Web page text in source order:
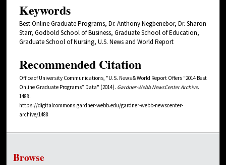
Keywords
Best Online Graduate Programs, Dr. Anthony Negbenebor, Dr. Sharon
Starr, Godbold School of Business, Graduate School of Education,
Graduate School of Nursing, U.S. News and World Report
Recommended Citation
Office of University Communications, "U.S. News & World Report Offers “2014 Best
Online Graduate Programs” Data" (2014). Gardner-Webb NewsCenter Archive.
1488.
https://digitalcommons.gardner-webb.edu/gardner-webb-newscenter-
archive/1488
Browse